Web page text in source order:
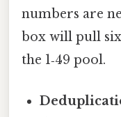
numbers are
box will pull
the 1‑49 pool.